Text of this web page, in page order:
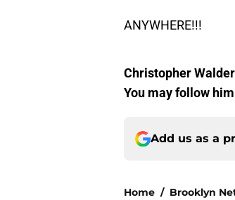
ANYWHERE!!!
Christopher
You may follow
Add us as a
Home / Brooklyn